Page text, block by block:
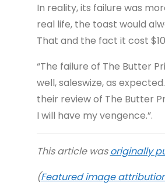
In reality, its failure was
real life, the toast would
That and the fact it cost
“The failure of The Butter
well, saleswize, as
their review of The Butter
I will have my vengence.”.
This article wasoriginally
(Featured image